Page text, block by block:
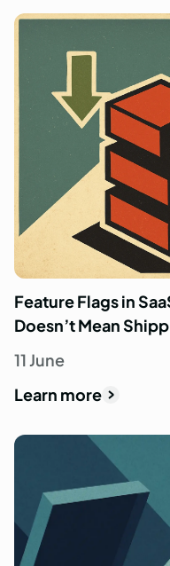
Feature Flags in
Doesn’t Mean
11 June
Learn more